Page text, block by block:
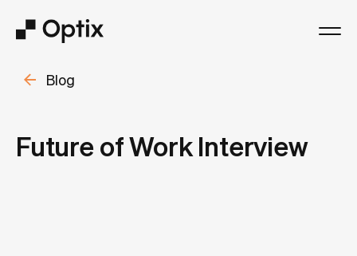
Product
Blog
Future of Work Interview